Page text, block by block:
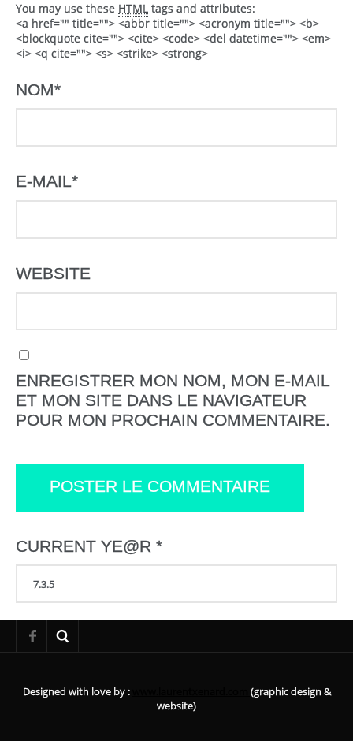
You may use these HTML tags and attributes:
<a href="" title=""> <abbr title=""> <acronym title=""> <b>
<blockquote cite=""> <cite> <code> <del datetime=""> <em>
<i> <q cite=""> <s> <strike> <strong>
NOM*
E-MAIL*
WEBSITE
ENREGISTRER MON NOM, MON E-MAIL
ET MON SITE DANS LE NAVIGATEUR
POUR MON PROCHAIN COMMENTAIRE.
CURRENT YE@R *
Designed with love by :
(graphic design &
website)